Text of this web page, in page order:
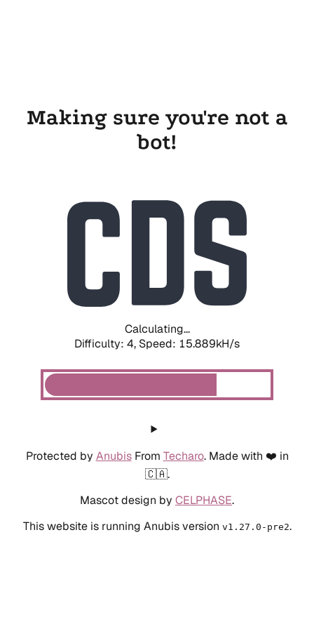
Making sure you're not a
bot!
Calculating...
Difficulty: 4, Speed: 15.889kH/s
Protected by AnubisFrom Techaro. Made with ❤️ in
🇨🇦.
Mascot design by CELPHASE.
This website is running Anubis version v1.27.0-pre2.